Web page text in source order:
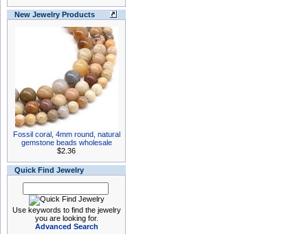
New Jewelry Products
Fossil coral, 4mm round, natural
gemstone beads wholesale
$2.36
Quick Find Jewelry
Use keywords to find the jewelry
you are looking for.
Advanced Search